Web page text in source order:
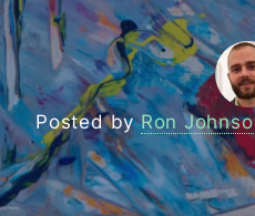
Posted byRon